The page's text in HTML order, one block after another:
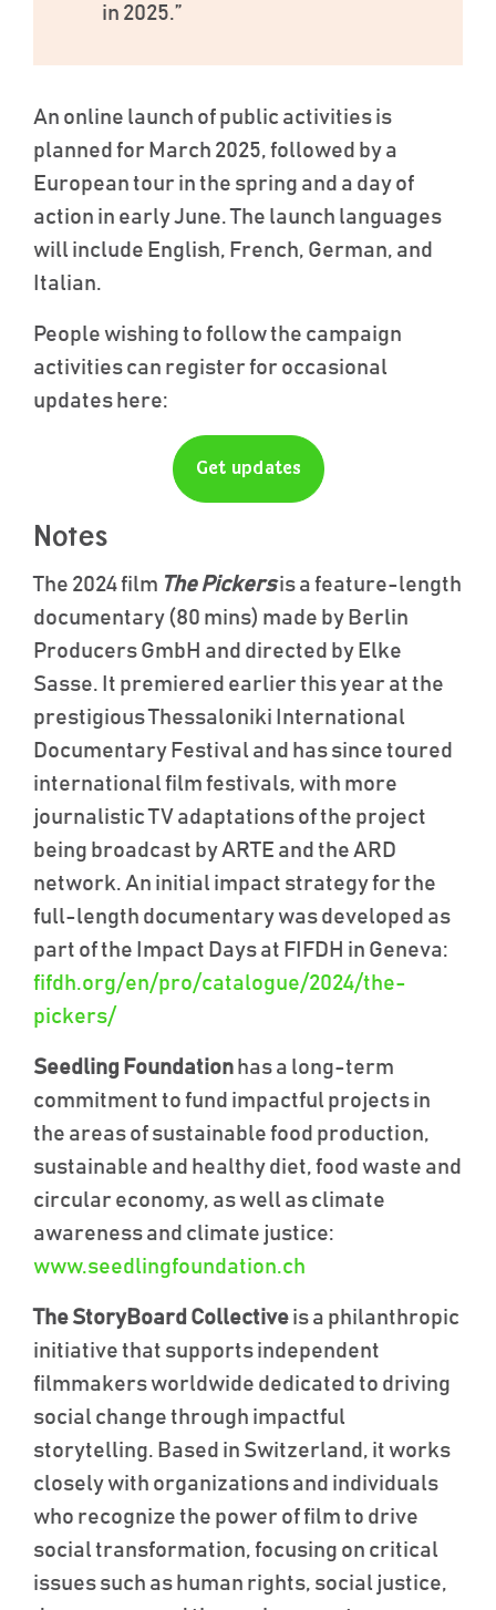
in 2025.”
An online launch of public activities is
planned for March 2025, followed by a
European tour in the spring and a day of
action in early June. The launch languages
will include English, French, German, and
Italian.
People wishing to follow the campaign
activities can register for occasional
updates here:
Get updates
Notes
The 2024 film The Pickersis a feature-length
documentary (80 mins) made by Berlin
Producers GmbH and directed by Elke
Sasse. It premiered earlier this year at the
prestigious Thessaloniki International
Documentary Festival and has since toured
international film festivals, with more
journalistic TV adaptations of the project
being broadcast by ARTE and the ARD
network. An initial impact strategy for the
full-length documentary was developed as
part of the Impact Days at FIFDH in Geneva:
fifdh.org/en/pro/catalogue/2024/the-
pickers/
Seedling Foundation has a long-term
commitment to fund impactful projects in
the areas of sustainable food production,
sustainable and healthy diet, food waste and
circular economy, as well as climate
awareness and climate justice:
www.seedlingfoundation.ch
The StoryBoard Collective is a philanthropic
initiative that supports independent
filmmakers worldwide dedicated to driving
social change through impactful
storytelling. Based in Switzerland, it works
closely with organizations and individuals
who recognize the power of film to drive
social transformation, focusing on critical
issues such as human rights, social justice,